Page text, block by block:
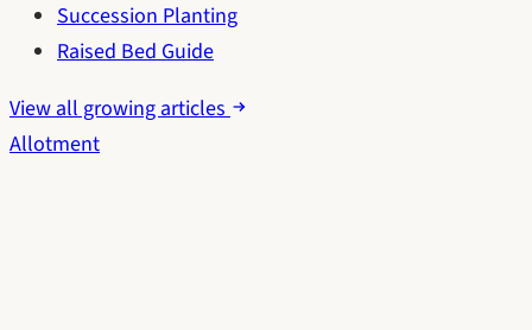
Succession Planting
Raised Bed Guide
View all growing articles
Allotment